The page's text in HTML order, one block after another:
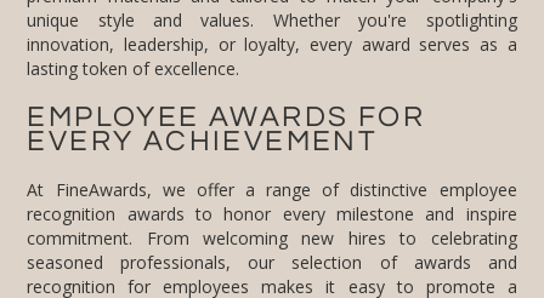
lasting token of excellence.
EMPLOYEE AWARDS FOR
EVERY ACHIEVEMENT
At FineAwards, we offer a range of distinctive employee
recognition awards to honor every milestone and inspire
commitment. From welcoming new hires to celebrating
seasoned professionals, our selection of awards and
recognition for employees makes it easy to promote a